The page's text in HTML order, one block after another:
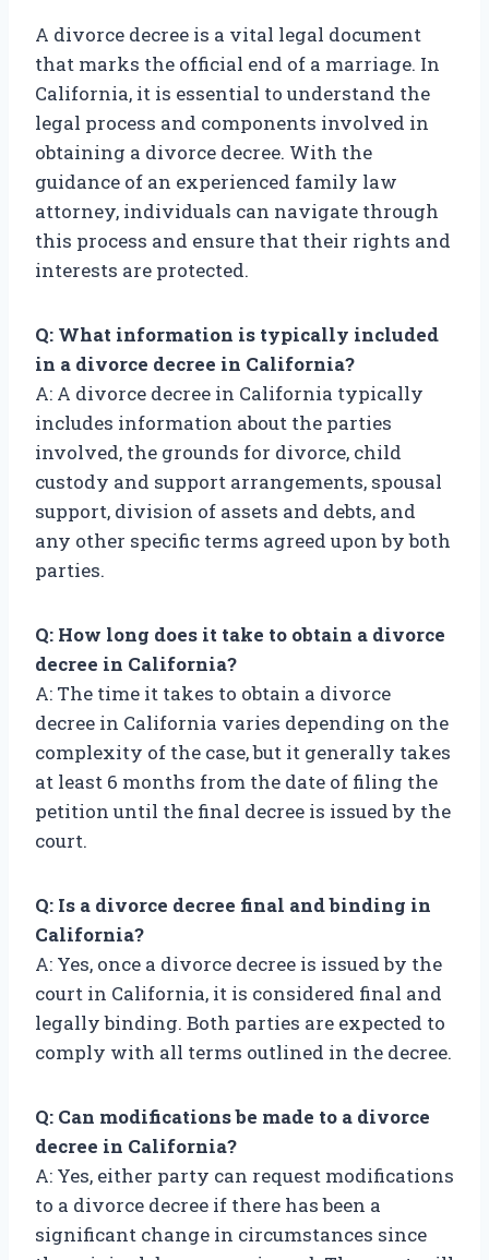
A divorce decree is a vital legal document
that marks the official end of a marriage. In
California, it is essential to understand the
legal process and components involved in
obtaining a divorce decree. With the
guidance of an experienced family law
attorney, individuals can navigate through
this process and ensure that their rights and
interests are protected.
Q: What information is typically included
in a divorce decree in California?
A: A divorce decree in California typically
includes information about the parties
involved, the grounds for divorce, child
custody and support arrangements, spousal
support, division of assets and debts, and
any other specific terms agreed upon by both
parties.
Q: How long does it take to obtain a divorce
decree in California?
A: The time it takes to obtain a divorce
decree in California varies depending on the
complexity of the case, but it generally takes
at least 6 months from the date of filing the
petition until the final decree is issued by the
court.
Q: Is a divorce decree final and binding in
California?
A: Yes, once a divorce decree is issued by the
court in California, it is considered final and
legally binding. Both parties are expected to
comply with all terms outlined in the decree.
Q: Can modifications be made to a divorce
decree in California?
A: Yes, either party can request modifications
to a divorce decree if there has been a
significant change in circumstances since